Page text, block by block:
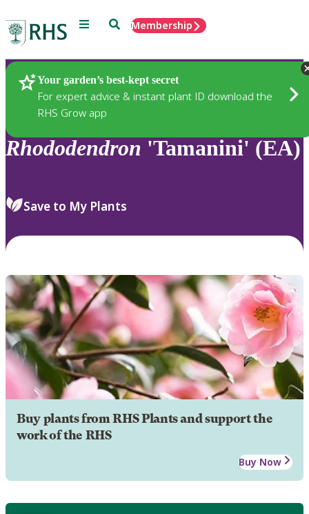
Menu SearchMembership
Your garden’s best-kept secret
For expert advice & instant plant ID download the
RHS Grow app
Plants
Rhododendron 'Tamanini' (EA)
Save to My Plants
Buy plants from RHS Plants and support the
work of the RHS
Buy Now